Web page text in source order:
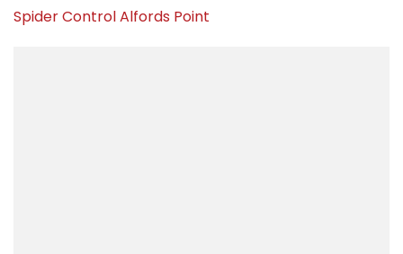
Spider Control Alfords Point